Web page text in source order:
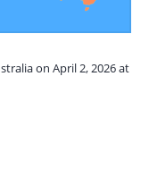
on April 2, 2026 at